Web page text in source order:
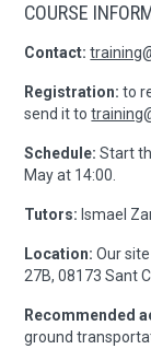
COURSE
Contact:
Registration:to
send it to
Schedule:Start
May at 14:00.
Tutors: Ismael
Location:Our
27B, 08173 Sant
Recommended
ground